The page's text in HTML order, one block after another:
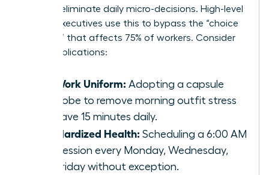
tasks to eliminate daily micro-decisions. High-level
female executives use this to bypass the “choice
paralysis” that affects 75% of workers. Consider
these applications:
The Work Uniform: Adopting a capsule
wardrobe to remove morning outfit stress
and save 15 minutes daily.
Standardized Health: Scheduling a 6:00 AM
gym session every Monday, Wednesday,
and Friday without exception.